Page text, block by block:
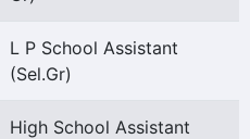
L P School Assistant
(Sel.Gr)
High School Assistant